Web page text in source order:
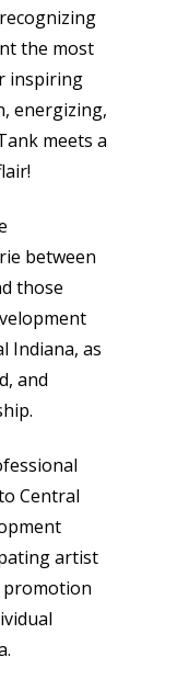
the most
inspiring
energizing,
meets a
between
those
Indiana, as
and
Central
artist
promotion